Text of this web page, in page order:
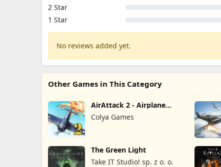
2 Star
1 Star
No reviews added yet.
Other Games in This Category
AirAttack 2 - Airplane
Shooter
Colya Games
The Green Light
Take IT Studio! sp. z o. o.